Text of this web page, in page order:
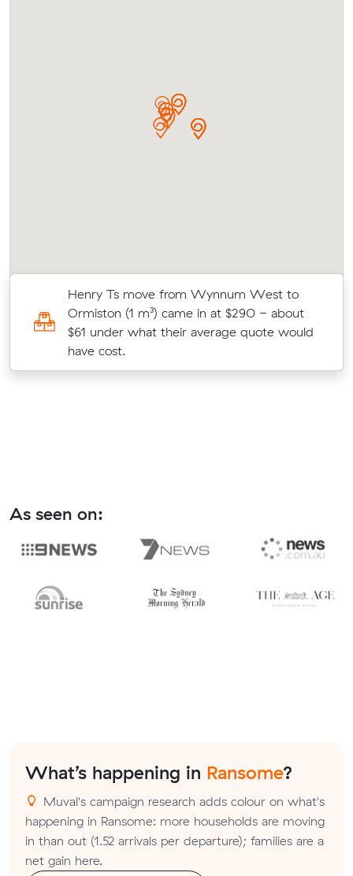
Henry Ts move from Wynnum West to
Ormiston (1 m³) came in at $290 - about
$61 under what their average quote would
have cost.
As seen on:
What’s happening in Ransome?
Muval's campaign research adds colour on what's
happening in Ransome: more households are moving
in than out (1.52 arrivals per departure); families are a
net gain here.